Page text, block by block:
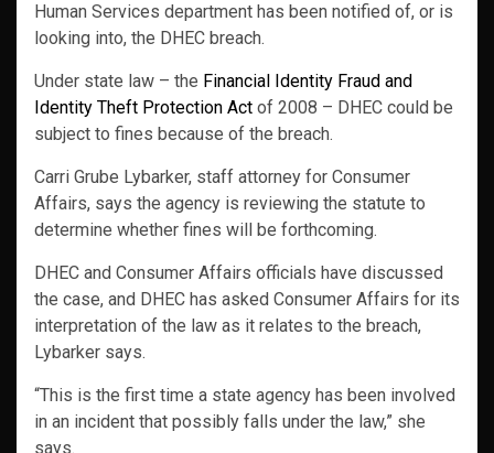
Human Services department has been notified of, or is
looking into, the DHEC breach.
Under state law – the Financial Identity Fraud and
Identity Theft Protection Act of 2008 – DHEC could be
subject to fines because of the breach.
Carri Grube Lybarker, staff attorney for Consumer
Affairs, says the agency is reviewing the statute to
determine whether fines will be forthcoming.
DHEC and Consumer Affairs officials have discussed
the case, and DHEC has asked Consumer Affairs for its
interpretation of the law as it relates to the breach,
Lybarker says.
“This is the first time a state agency has been involved
in an incident that possibly falls under the law,” she
says.